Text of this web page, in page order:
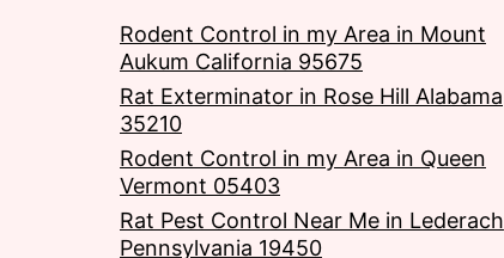
Rodent Control in my Area in Mount
Aukum California 95675
Rat Exterminator in Rose Hill Alabama
35210
Rodent Control in my Area in Queen
Vermont 05403
Rat Pest Control Near Me in Lederach
Pennsylvania 19450